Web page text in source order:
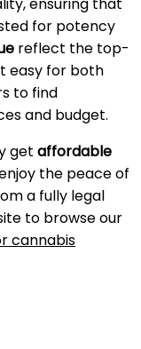
for potency
reflect the top-
easy for both
to find
and budget.
get affordable
the peace of
a fully legal
to browse our
cannabis